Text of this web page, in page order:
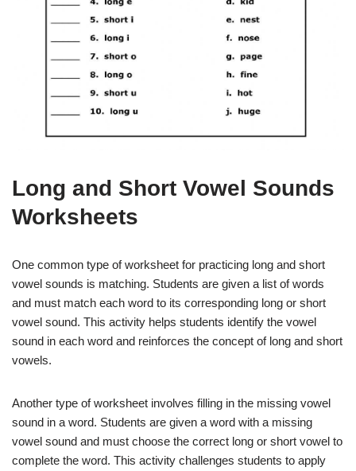
Long and Short Vowel Sounds
Worksheets
One common type of worksheet for practicing long and short
vowel sounds is matching. Students are given a list of words
and must match each word to its corresponding long or short
vowel sound. This activity helps students identify the vowel
sound in each word and reinforces the concept of long and short
vowels.
Another type of worksheet involves filling in the missing vowel
sound in a word. Students are given a word with a missing
vowel sound and must choose the correct long or short vowel to
complete the word. This activity challenges students to apply